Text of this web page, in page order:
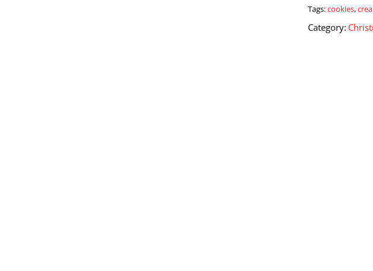
Three
Milk
Cake
Tags:cookies,
Category: